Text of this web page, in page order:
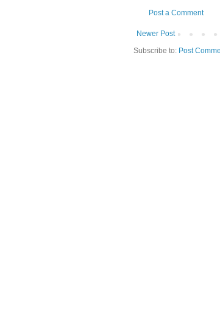
Post a Comment
Newer Post
Subscribe to: Post